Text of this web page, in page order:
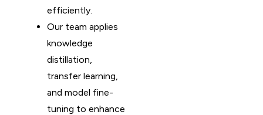
efficiently.
Our team applies
knowledge
distillation,
transfer learning,
and model fine-
tuning to enhance